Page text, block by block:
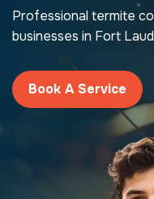
Professional termite
businesses in Fort
Book A Service